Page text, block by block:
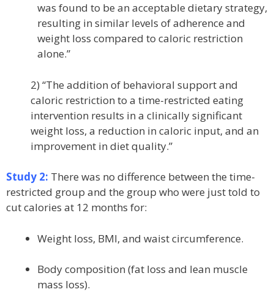
was found to be an acceptable dietary strategy,
resulting in similar levels of adherence and
weight loss compared to caloric restriction
alone.”
2) “The addition of behavioral support and
caloric restriction to a time-restricted eating
intervention results in a clinically significant
weight loss, a reduction in caloric input, and an
improvement in diet quality.”
Study 2: There was no difference between the time-
restricted group and the group who were just told to
cut calories at 12 months for:
Weight loss, BMI, and waist circumference.
Body composition (fat loss and lean muscle
mass loss).